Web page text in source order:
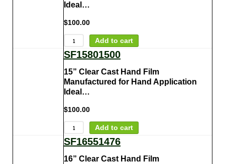
Ideal…
$100.00
Add to cart
SF15801500
15” Clear Cast Hand Film
Manufactured for Hand Application
Ideal…
$100.00
Add to cart
SF16551476
16” Clear Cast Hand Film